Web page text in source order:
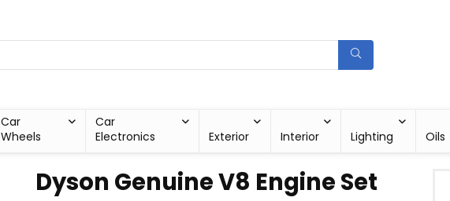
Car
Wheels
Car
Electronics
Exterior Interior Lighting Oils
Dyson Genuine V8 Engine Set